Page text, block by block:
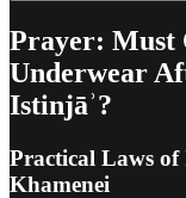
Prayer: Must
Underwear
Istinjāʾ?
Practical Laws of
Khamenei